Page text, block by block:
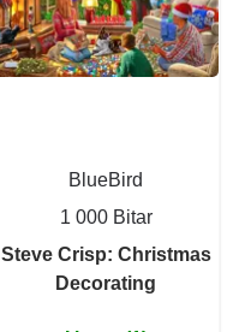
BlueBird
1 000 Bitar
Steve Crisp: Christmas
Decorating